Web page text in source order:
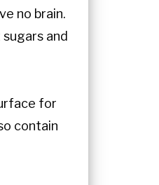
no brain.
and
for
contain